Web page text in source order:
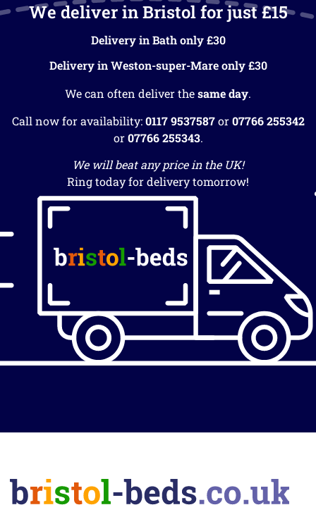
We deliver in Bristol for just £15
Delivery in Bath only £30
Delivery in Weston-super-Mare only £30
We can often deliver thesame day.
Call now for availability:0117 9537587or07766 255342
or07766 255343.
We will beat any price in the UK!
Ring today for delivery tomorrow!